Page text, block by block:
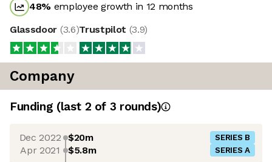
48% employee growth in 12 months
Glassdoor (3.6)Trustpilot (3.9)
Company
Funding (last 2 of 3 rounds)
Dec 2022 $20m SERIES B
Apr 2021 $5.8m SERIES A